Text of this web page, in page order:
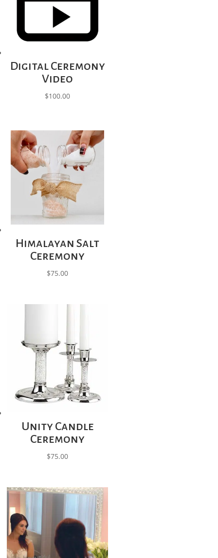
Digital Ceremony
Video
$100.00
Himalayan Salt
Ceremony
$75.00
Unity Candle
Ceremony
$75.00